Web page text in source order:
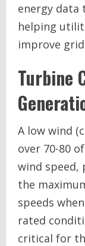
energy
helping
improve
Turbine
A low wind
over 70-80
wind
the
speeds
rated
critical for